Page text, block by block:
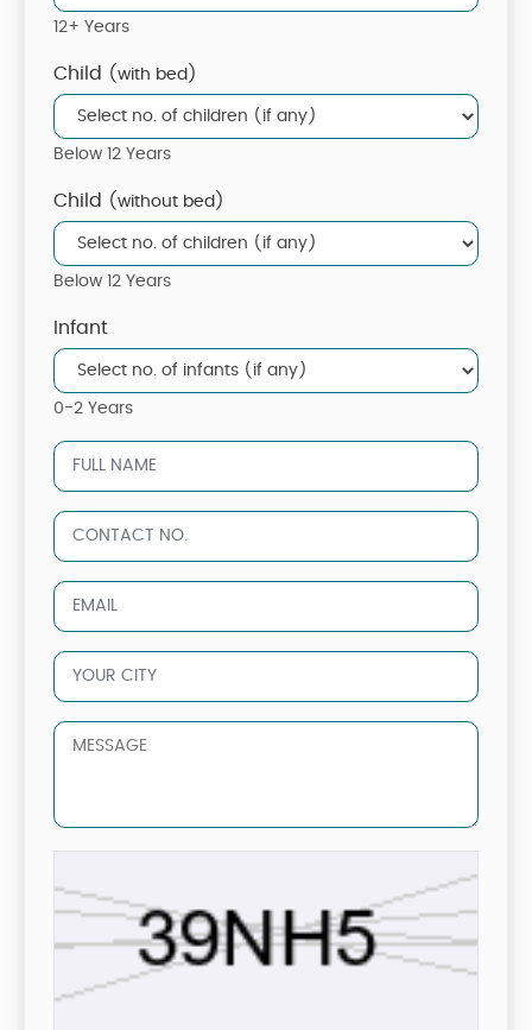
12+ Years
Child (with bed)
Below 12 Years
Child (without bed)
Below 12 Years
Infant
0-2 Years